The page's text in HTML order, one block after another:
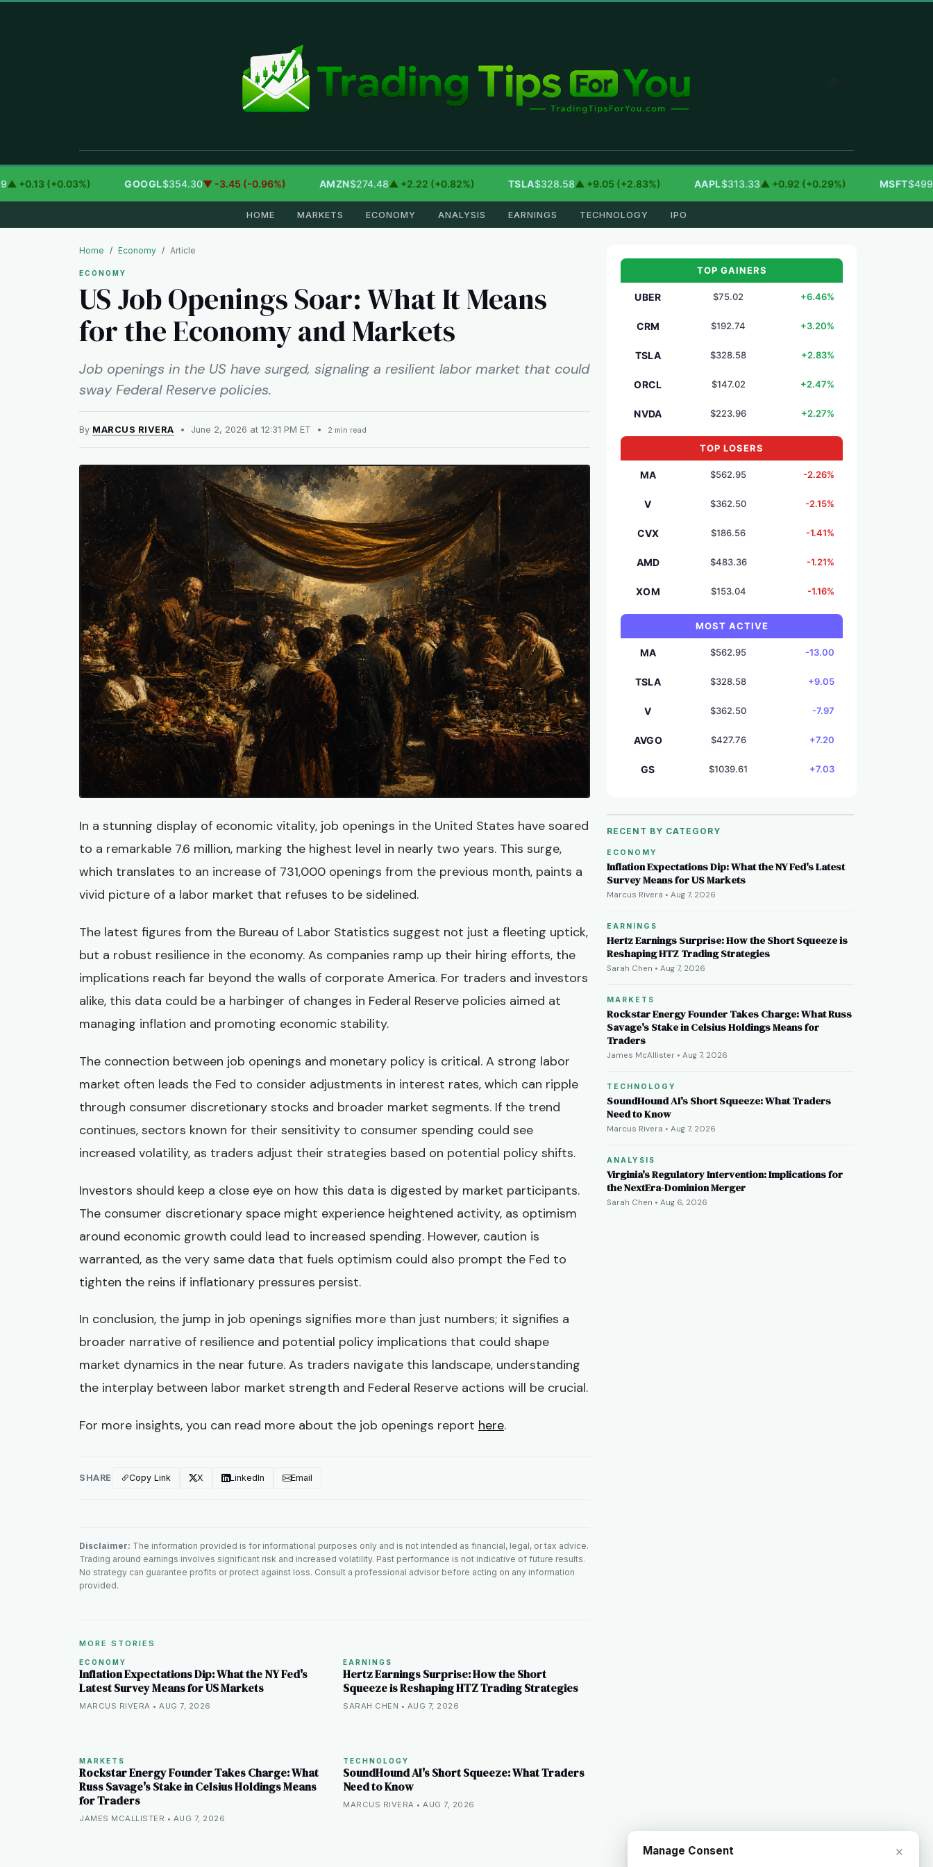
(+0.03%) GOOGL$354.30▼ -3.45 (-0.96%) AMZN$274.48▲ +2.22 (+0.82%) TSLA$328.58▲ +9.05 (+2.83%) AAPL$313.33▲ +0.92 (+0.29%) MSFT$499.99
HOME MARKETS ECONOMY ANALYSIS EARNINGS TECHNOLOGY IPO
Home Economy Article
ECONOMY
US Job Openings Soar: What It Means
for the Economy and Markets
Job openings in the US have surged, signaling a resilient labor market that could
sway Federal Reserve policies.
By MARCUS RIVERA • June 2, 2026 at 12:31 PM ET • 2 min read
In a stunning display of economic vitality, job openings in the United States have soared
to a remarkable 7.6 million, marking the highest level in nearly two years. This surge,
which translates to an increase of 731,000 openings from the previous month, paints a
vivid picture of a labor market that refuses to be sidelined.
The latest figures from the Bureau of Labor Statistics suggest not just a fleeting uptick,
but a robust resilience in the economy. As companies ramp up their hiring efforts, the
implications reach far beyond the walls of corporate America. For traders and investors
alike, this data could be a harbinger of changes in Federal Reserve policies aimed at
managing inflation and promoting economic stability.
The connection between job openings and monetary policy is critical. A strong labor
market often leads the Fed to consider adjustments in interest rates, which can ripple
through consumer discretionary stocks and broader market segments. If the trend
continues, sectors known for their sensitivity to consumer spending could see
increased volatility, as traders adjust their strategies based on potential policy shifts.
Investors should keep a close eye on how this data is digested by market participants.
The consumer discretionary space might experience heightened activity, as optimism
around economic growth could lead to increased spending. However, caution is
warranted, as the very same data that fuels optimism could also prompt the Fed to
tighten the reins if inflationary pressures persist.
In conclusion, the jump in job openings signifies more than just numbers; it signifies a
broader narrative of resilience and potential policy implications that could shape
market dynamics in the near future. As traders navigate this landscape, understanding
the interplay between labor market strength and Federal Reserve actions will be crucial.
For more insights, you can read more about the job openings report here.
SHARE Copy Link X LinkedIn Email
Disclaimer: The information provided is for informational purposes only and is not intended as financial, legal, or tax advice.
Trading around earnings involves significant risk and increased volatility. Past performance is not indicative of future results.
No strategy can guarantee profits or protect against loss. Consult a professional advisor before acting on any information
provided.
MORE STORIES
ECONOMY
Inflation Expectations Dip: What the NY Fed's
Latest Survey Means for US Markets
MARCUS RIVERA • AUG 7, 2026
EARNINGS
Hertz Earnings Surprise: How the Short
Squeeze is Reshaping HTZ Trading Strategies
SARAH CHEN • AUG 7, 2026
MARKETS
Rockstar Energy Founder Takes Charge: What
Russ Savage's Stake in Celsius Holdings Means
for Traders
JAMES MCALLISTER • AUG 7, 2026
TECHNOLOGY
SoundHound AI's Short Squeeze: What Traders
Need to Know
MARCUS RIVERA • AUG 7, 2026
TOP GAINERS
UBER $75.02 +6.46%
CRM $192.74 +3.20%
TSLA $328.58 +2.83%
ORCL $147.02 +2.47%
NVDA $223.96 +2.27%
TOP LOSERS
MA $562.95 -2.26%
V $362.50 -2.15%
CVX $186.56 -1.41%
AMD $483.36 -1.21%
XOM $153.04 -1.16%
MOST ACTIVE
MA $562.95 -13.00
TSLA $328.58 +9.05
V $362.50 -7.97
AVGO $427.76 +7.20
GS $1039.61 +7.03
RECENT BY CATEGORY
ECONOMY
Inflation Expectations Dip: What the NY Fed's Latest
Survey Means for US Markets
Marcus Rivera • Aug 7, 2026
EARNINGS
Hertz Earnings Surprise: How the Short Squeeze is
Reshaping HTZ Trading Strategies
Sarah Chen • Aug 7, 2026
MARKETS
Rockstar Energy Founder Takes Charge: What Russ
Savage's Stake in Celsius Holdings Means for
Traders
James McAllister • Aug 7, 2026
TECHNOLOGY
SoundHound AI's Short Squeeze: What Traders
Need to Know
Marcus Rivera • Aug 7, 2026
ANALYSIS
Virginia's Regulatory Intervention: Implications for
the NextEra-Dominion Merger
Sarah Chen • Aug 6, 2026
Manage Consent ×